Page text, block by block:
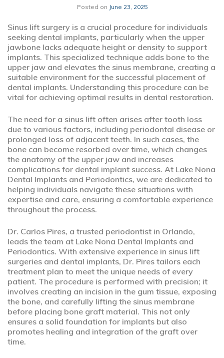
Posted on June 23, 2025
Sinus lift surgery is a crucial procedure for individuals
seeking dental implants, particularly when the upper
jawbone lacks adequate height or density to support
implants. This specialized technique adds bone to the
upper jaw and elevates the sinus membrane, creating a
suitable environment for the successful placement of
dental implants. Understanding this procedure can be
vital for achieving optimal results in dental restoration.
The need for a sinus lift often arises after tooth loss
due to various factors, including periodontal disease or
prolonged loss of adjacent teeth. In such cases, the
bone can become resorbed over time, which changes
the anatomy of the upper jaw and increases
complications for dental implant success. At Lake Nona
Dental Implants and Periodontics, we are dedicated to
helping individuals navigate these situations with
expertise and care, ensuring a comfortable experience
throughout the process.
Dr. Carlos Pires, a trusted periodontist in Orlando,
leads the team at Lake Nona Dental Implants and
Periodontics. With extensive experience in sinus lift
surgeries and dental implants, Dr. Pires tailors each
treatment plan to meet the unique needs of every
patient. The procedure is performed with precision; it
involves creating an incision in the gum tissue, exposing
the bone, and carefully lifting the sinus membrane
before placing bone graft material. This not only
ensures a solid foundation for implants but also
promotes healing and integration of the graft over
time.